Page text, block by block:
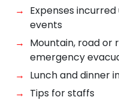
Expenses
events
Mountain, road or
emergency
Lunch and dinner
Tips for staffs